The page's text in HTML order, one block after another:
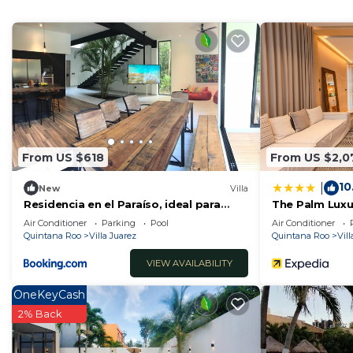
vacation with family, friends or group. The rental
home.
Check to see if this House has the amenities you
Juarez. Enjoy your stay in Villa Juarez at this House.
From US $618
New Villa
Residencia en el Paraíso, ideal para
familias
Air Conditioner Parking
Pool
Quintana Roo
Villa Juarez
VIEW AVAILABILITY
From US
The Palm
Lumina
Air Conditioner
Quintana Roo
OneKeyCash
2% Back